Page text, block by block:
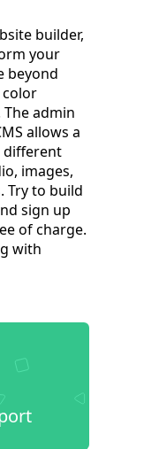
builder,
your
beyond
admin
allows a
different
images,
Try to build
sign up
of charge.
with